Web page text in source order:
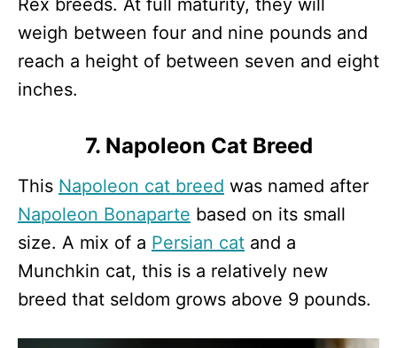
Rex breeds. At full maturity, they will
weigh between four and nine pounds and
reach a height of between seven and eight
inches.
7. Napoleon Cat Breed
This Napoleon cat breed was named after
Napoleon Bonaparte based on its small
size. A mix of a Persian cat and a
Munchkin cat, this is a relatively new
breed that seldom grows above 9 pounds.